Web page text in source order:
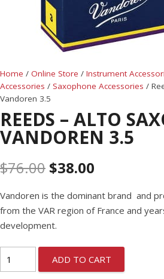
Home / Online Store / Instrument
Accessories / Saxophone Accessories /
Vandoren 3.5
REEDS – ALTO
VANDOREN 3.5
$76.00 $38.00
Vandoren is the dominant brand and
from the VAR region of France and
development.
ADD TO CART